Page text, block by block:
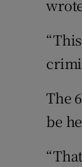
The
be